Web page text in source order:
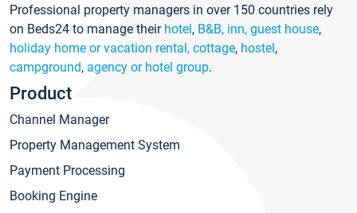
Professional property managers in over 150 countries rely
on Beds24 to manage their hotel, B&B, inn, guest house,
holiday home or vacation rental, cottage, hostel,
campground, agency or hotel group.
Product
Channel Manager
Property Management System
Payment Processing
Booking Engine